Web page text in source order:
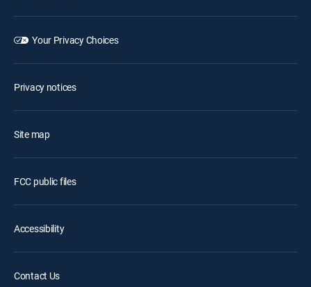
Your Privacy Choices
Privacy notices
Site map
FCC public files
Accessibility
Contact Us